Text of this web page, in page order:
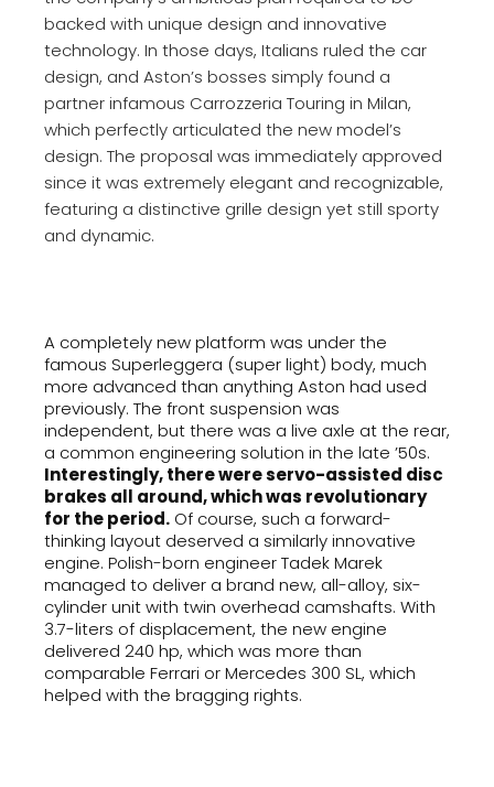
backed with unique design and innovative
technology. In those days, Italians ruled the car
design, and Aston’s bosses simply found a
partner infamous Carrozzeria Touring in Milan,
which perfectly articulated the new model’s
design. The proposal was immediately approved
since it was extremely elegant and recognizable,
featuring a distinctive grille design yet still sporty
and dynamic.
A completely new platform was under the
famous Superleggera (super light) body, much
more advanced than anything Aston had used
previously. The front suspension was
independent, but there was a live axle at the rear,
a common engineering solution in the late ’50s.
Interestingly, there were servo-assisted disc
brakes all around, which was revolutionary
for the period. Of course, such a forward-
thinking layout deserved a similarly innovative
engine. Polish-born engineer Tadek Marek
managed to deliver a brand new, all-alloy, six-
cylinder unit with twin overhead camshafts. With
3.7-liters of displacement, the new engine
delivered 240 hp, which was more than
comparable Ferrari or Mercedes 300 SL, which
helped with the bragging rights.